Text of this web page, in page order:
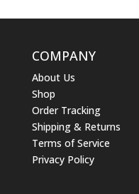
COMPANY
About Us
Shop
Order Tracking
Shipping & Returns
Terms of Service
Privacy Policy